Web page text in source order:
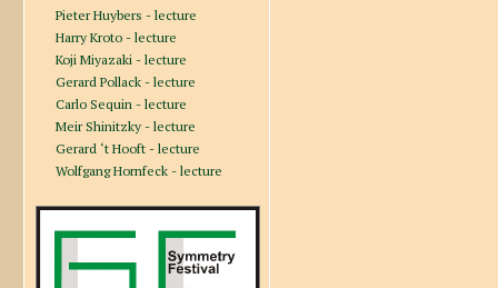
Pieter Huybers - lecture
Harry Kroto - lecture
Koji Miyazaki - lecture
Gerard Pollack - lecture
Carlo Sequin - lecture
Meir Shinitzky - lecture
Gerard ‘t Hooft - lecture
Wolfgang Hornfeck - lecture